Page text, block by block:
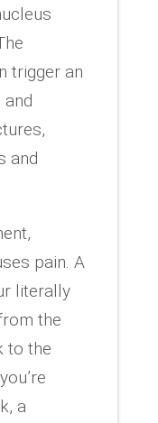
trigger an
and
pain. A
literally
the
to the
a